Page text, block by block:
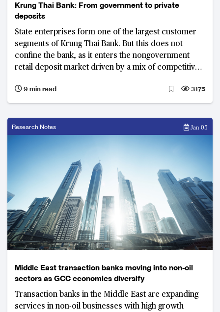
Krung Thai Bank: From government to private
deposits
State enterprises form one of the largest customer
segments of Krung Thai Bank. But this does not
confine the bank, as it enters the nongovernment
retail deposit market driven by a mix of competitive
strong branch network.
9 min read 3175
Research Notes Jan 05
Middle East transaction banks moving into non-oil
sectors as GCC economies diversify
Transaction banks in the Middle East are expanding
services in non-oil businesses with high growth